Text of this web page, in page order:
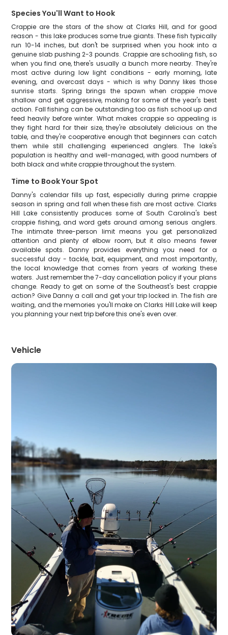
Species You'll Want to Hook
Crappie are the stars of the show at Clarks Hill, and for good
reason - this lake produces some true giants. These fish typically
run 10-14 inches, but don't be surprised when you hook into a
genuine slab pushing 2-3 pounds. Crappie are schooling fish, so
when you find one, there's usually a bunch more nearby. They're
most active during low light conditions - early morning, late
evening, and overcast days - which is why Danny likes those
sunrise starts. Spring brings the spawn when crappie move
shallow and get aggressive, making for some of the year's best
action. Fall fishing can be outstanding too as fish school up and
feed heavily before winter. What makes crappie so appealing is
they fight hard for their size, they're absolutely delicious on the
table, and they're cooperative enough that beginners can catch
them while still challenging experienced anglers. The lake's
population is healthy and well-managed, with good numbers of
both black and white crappie throughout the system.
Time to Book Your Spot
Danny's calendar fills up fast, especially during prime crappie
season in spring and fall when these fish are most active. Clarks
Hill Lake consistently produces some of South Carolina's best
crappie fishing, and word gets around among serious anglers.
The intimate three-person limit means you get personalized
attention and plenty of elbow room, but it also means fewer
available spots. Danny provides everything you need for a
successful day - tackle, bait, equipment, and most importantly,
the local knowledge that comes from years of working these
waters. Just remember the 7-day cancellation policy if your plans
change. Ready to get on some of the Southeast's best crappie
action? Give Danny a call and get your trip locked in. The fish are
waiting, and the memories you'll make on Clarks Hill Lake will keep
you planning your next trip before this one's even over.
Vehicle